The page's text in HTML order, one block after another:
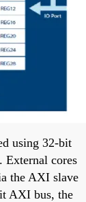
using 32-bit
External cores
the AXI slave
AXI bus, the